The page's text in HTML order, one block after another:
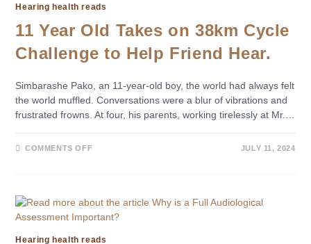
Hearing health reads
11 Year Old Takes on 38km Cycle
Challenge to Help Friend Hear.
Simbarashe Pako, an 11-year-old boy, the world had always felt
the world muffled. Conversations were a blur of vibrations and
frustrated frowns. At four, his parents, working tirelessly at Mr.…
COMMENTS OFF JULY 11, 2024
Hearing health reads